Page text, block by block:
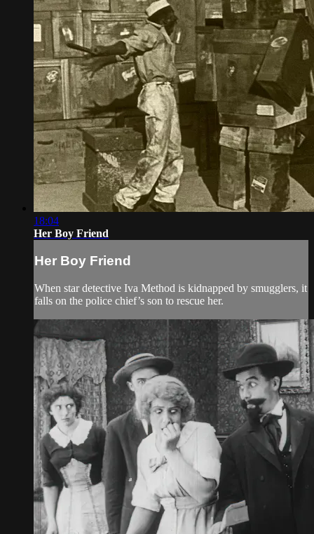
18:04
Her Boy Friend
Her Boy Friend
When star detective Iva Method is kidnapped by smugglers, it
falls on the police chief’s son to rescue her.